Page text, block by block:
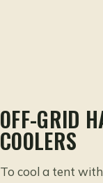
OFF-GRID
COOLERS
To cool a tent